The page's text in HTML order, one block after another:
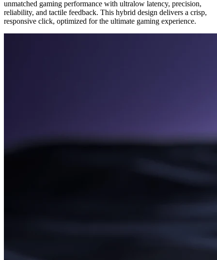
unmatched gaming performance with ultralow latency, precision,
reliability, and tactile feedback. This hybrid design delivers a crisp,
responsive click, optimized for the ultimate gaming experience.